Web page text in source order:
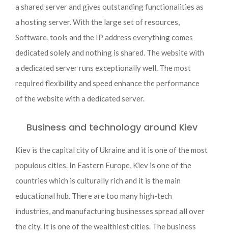
a shared server and gives outstanding functionalities as
a hosting server. With the large set of resources,
Software, tools and the IP address everything comes
dedicated solely and nothing is shared. The website with
a dedicated server runs exceptionally well. The most
required flexibility and speed enhance the performance
of the website with a dedicated server.
Business and technology around Kiev
Kiev is the capital city of Ukraine and it is one of the most
populous cities. In Eastern Europe, Kiev is one of the
countries which is culturally rich and it is the main
educational hub. There are too many high-tech
industries, and manufacturing businesses spread all over
the city. It is one of the wealthiest cities. The business